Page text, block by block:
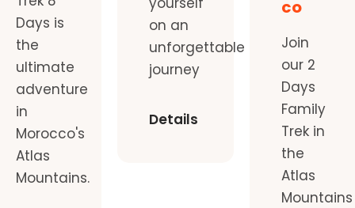
Days is
the
ultimate
adventure
in
Morocco's
Atlas
Mountains.
on an
unforgettable
journey
Details
co
Join
our 2
Days
Family
Trek in
the
Atlas
Mountains